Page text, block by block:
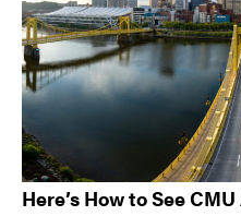
Here’s How to See